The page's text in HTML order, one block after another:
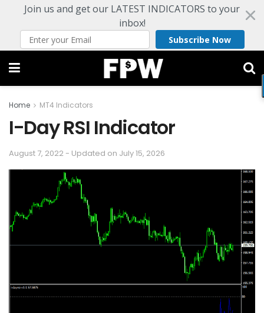
Join us and get our LATEST INDICATORS to your
inbox!
Subscribe Now
Home MT4 Indicators
I-Day RSI Indicator
August 7, 2022 - Updated on July 15, 2026